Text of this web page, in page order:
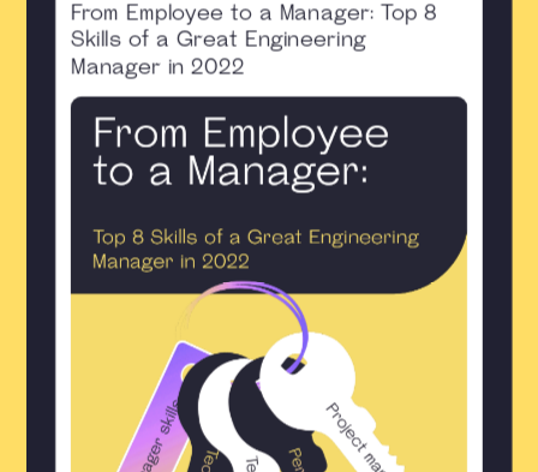
From Employee to a Manager: Top 8
Skills of a Great Engineering
Manager in 2022